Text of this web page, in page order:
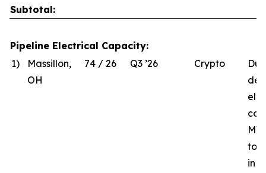
Subtotal:
Pipeline Electrical Capacity:
1)
Massillon,
OH
74 / 26 Q3 ’26 Crypto
to
in